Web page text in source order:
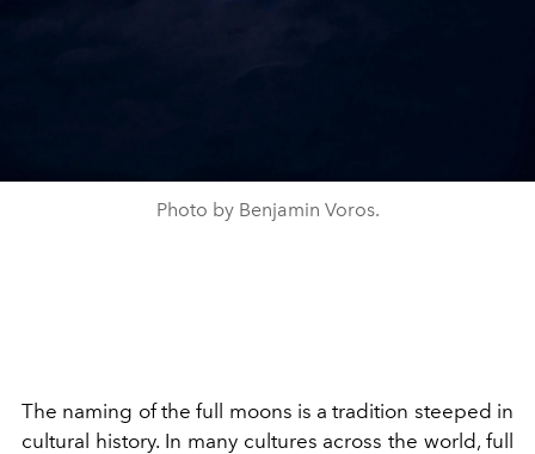
Photo by Benjamin Voros.
The naming of the full moons is a tradition steeped in
cultural history. In many cultures across the world, full